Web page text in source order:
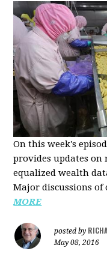
On this week's
provides updates on
equalized wealth
Major discussions of
MORE
posted by
May 08, 2016